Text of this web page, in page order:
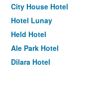
City House Hotel
Hotel Lunay
Held Hotel
Ale Park Hotel
Dilara Hotel